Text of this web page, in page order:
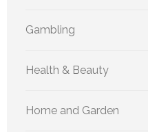
Gambling
Health & Beauty
Home and Garden